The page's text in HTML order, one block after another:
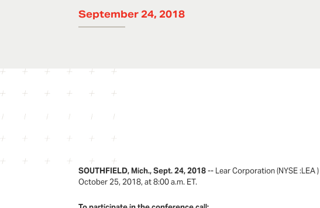
September 24, 2018
SOUTHFIELD, Mich., Sept. 24, 2018-- Lear Corporation (NYSE
October 25, 2018, at 8:00 a.m. ET.